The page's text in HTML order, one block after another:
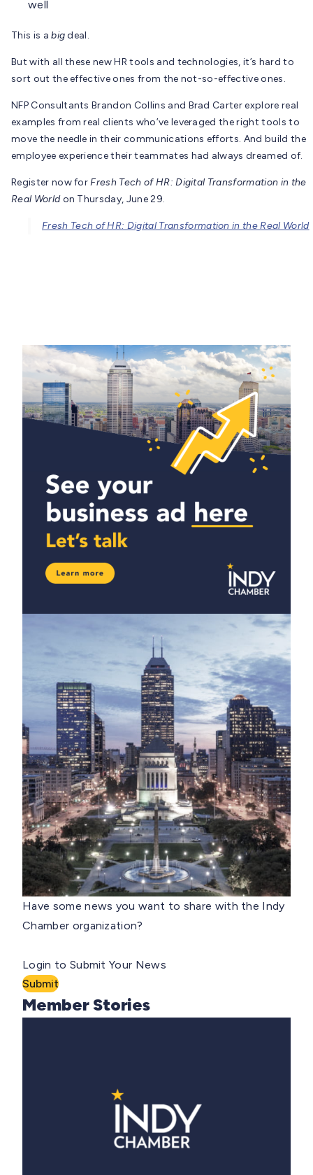
well
This is abigdeal.
But with all these new HR tools and technologies, it’s hard to
sort out the effective ones from the not-so-effective ones.
NFP Consultants Brandon Collins and Brad Carter explore real
examples from real clients who’ve leveraged the right tools to
move the needle in their communications efforts. And build the
employee experience their teammates had always dreamed of.
Register now forFresh Tech of HR: Digital Transformation in the
Real World​ on Thursday, June 29.
Fresh Tech of HR: Digital Transformation in the Real World
Have some news you want to share with the Indy
Chamber organization?
Login to Submit Your News
Submit
Member Stories